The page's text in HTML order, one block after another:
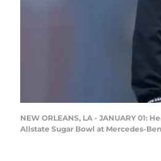
NEW ORLEANS, LA - JANUARY
Allstate Sugar Bowl at Mercedes-